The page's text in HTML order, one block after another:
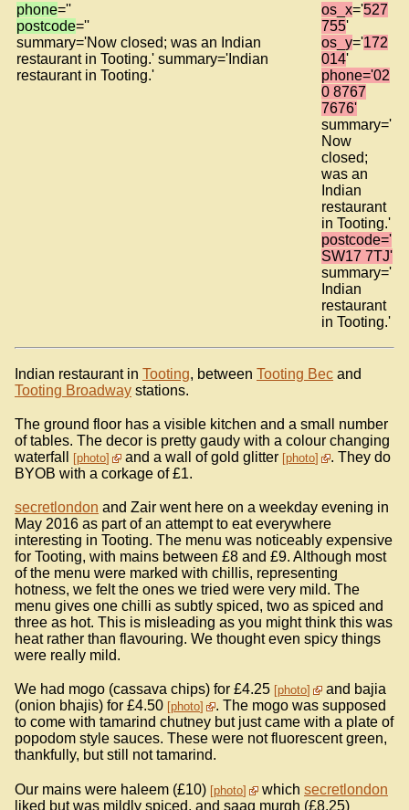
phone=''
postcode=''
summary='Now closed; was an Indian
restaurant in Tooting.' summary='Indian
restaurant in Tooting.'
os_x='527
755'
os_y='172
014'
phone='02
0 8767
7676'
summary='
Now
closed;
was an
Indian
restaurant
in Tooting.'
postcode='
SW17 7TJ'
summary='
Indian
restaurant
in Tooting.'
Indian restaurant in Tooting, between Tooting Bec and
Tooting Broadway stations.
The ground floor has a visible kitchen and a small number
of tables. The decor is pretty gaudy with a colour changing
waterfall
photo and a wall of gold glitter photo
. They do
BYOB with a corkage of £1.
secretlondon and Zair went here on a weekday evening in
May 2016 as part of an attempt to eat everywhere
interesting in Tooting. The menu was noticeably expensive
for Tooting, with mains between £8 and £9. Although most
of the menu were marked with chillis, representing
hotness, we felt the ones we tried were very mild. The
menu gives one chilli as subtly spiced, two as spiced and
three as hot. This is misleading as you might think this was
heat rather than flavouring. We thought even spicy things
were really mild.
We had mogo (cassava chips) for £4.25 photo
and bajia
(onion bhajis) for £4.50 photo
. The mogo was supposed
to come with tamarind chutney but just came with a plate of
popodom style sauces. These were not fluorescent green,
thankfully, but still not tamarind.
Our mains were haleem (£10) photo which secretlondon
liked but was mildly spiced, and saag murgh (£8.25)